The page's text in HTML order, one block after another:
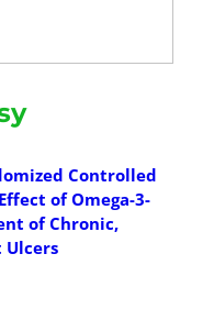
Controlled
of Omega-3-
of Chronic,
Ulcers